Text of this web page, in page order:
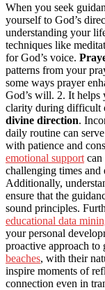
When you seek
yourself to God’s
understanding your
techniques like
for God’s voice.
patterns from your
some ways prayer
God’s will. 2. It helps
clarity during difficult
divine direction.
daily routine can
with patience and
emotional support can
challenging times
Additionally,
ensure that the
sound principles.
educational data
your personal
proactive approach to
beaches, with their
inspire moments of
connection even in